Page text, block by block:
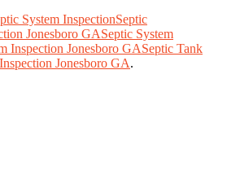
System InspectionSeptic
Jonesboro GASeptic System
Inspection Jonesboro GASeptic Tank
Jonesboro GA.